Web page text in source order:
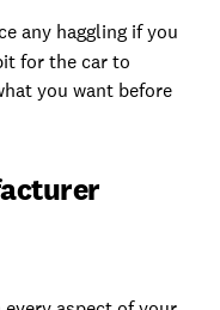
any haggling if you
for the car to
you want before